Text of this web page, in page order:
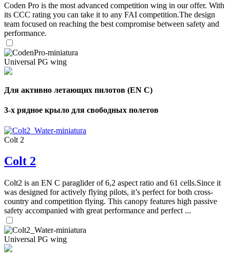
Coden Pro is the most advanced competition wing in our offer. With
its CCC rating you can take it to any FAI competition.The design
team focused on reaching the best compromise between safety and
performance.
Universal PG wing
Для активно летающих пилотов (EN C)
3-х рядное крыло для свободных полетов
Colt 2
Colt 2
Colt2 is an EN C paraglider of 6,2 aspect ratio and 61 cells.Since it
was designed for actively flying pilots, it’s perfect for both cross-
country and competition flying. This canopy features high passive
safety accompanied with great performance and perfect ...
Universal PG wing